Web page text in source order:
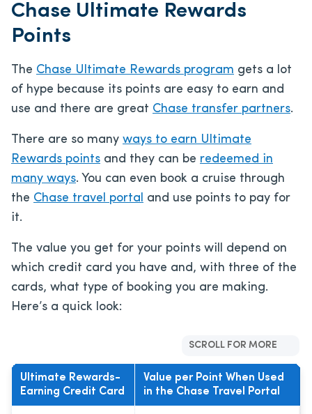
Chase Ultimate Rewards
Points
The Chase Ultimate Rewards program gets a lot
of hype because its points are easy to earn and
use and there are great Chase transfer partners.
There are so many ways to earn Ultimate
Rewards points and they can be redeemed in
many ways. You can even book a cruise through
the Chase travel portal and use points to pay for
it.
The value you get for your points will depend on
which credit card you have and, with three of the
cards, what type of booking you are making.
Here’s a quick look:
SCROLL FOR MORE
Ultimate Rewards-
Earning Credit Card
Value per Point When Used
in the Chase Travel Portal